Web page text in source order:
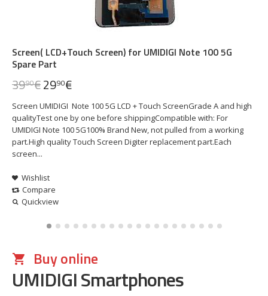
Screen( LCD+Touch Screen) for UMIDIGI Note 100 5G
Spare Part
Screen UMIDIGI Note 100 5G LCD + Touch ScreenGrade A and high
qualityTest one by one before shippingCompatible with: For
UMIDIGI Note 100 5G100% Brand New, not pulled from a working
part.High quality Touch Screen Digiter replacement part.Each
screen...
3990€2990€
Wishlist
Compare
Quickview
Buy online
UMIDIGI Smartphones